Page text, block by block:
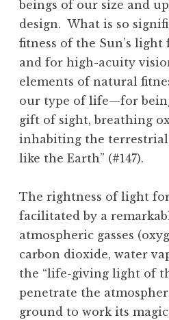
beings of our size and
design. What is so
fitness of the Sun’s
and for high-acuity
elements of natural
our type of life—for
gift of sight, breathing
inhabiting the
like the Earth” (#147).
The rightness of light
facilitated by a
atmospheric gasses
carbon dioxide, water
the “life-giving light of
penetrate the
ground to work its